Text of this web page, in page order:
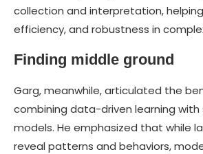
collection and interpretation,
efficiency, and robustness in
Finding middle ground
Garg, meanwhile, articulated the
combining data-driven learning
models. He emphasized that while
reveal patterns and behaviors,